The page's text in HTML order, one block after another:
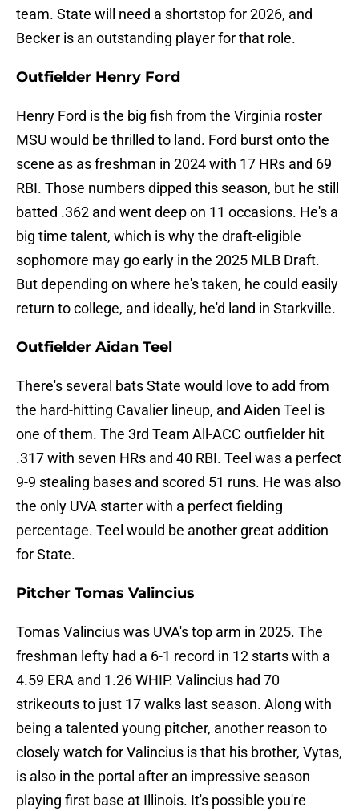
team. State will need a shortstop for 2026, and
Becker is an outstanding player for that role.
Outfielder Henry Ford
Henry Ford is the big fish from the Virginia roster
MSU would be thrilled to land. Ford burst onto the
scene as as freshman in 2024 with 17 HRs and 69
RBI. Those numbers dipped this season, but he still
batted .362 and went deep on 11 occasions. He's a
big time talent, which is why the draft-eligible
sophomore may go early in the 2025 MLB Draft.
But depending on where he's taken, he could easily
return to college, and ideally, he'd land in Starkville.
Outfielder Aidan Teel
There's several bats State would love to add from
the hard-hitting Cavalier lineup, and Aiden Teel is
one of them. The 3rd Team All-ACC outfielder hit
.317 with seven HRs and 40 RBI. Teel was a perfect
9-9 stealing bases and scored 51 runs. He was also
the only UVA starter with a perfect fielding
percentage. Teel would be another great addition
for State.
Pitcher Tomas Valincius
Tomas Valincius was UVA's top arm in 2025. The
freshman lefty had a 6-1 record in 12 starts with a
4.59 ERA and 1.26 WHIP. Valincius had 70
strikeouts to just 17 walks last season. Along with
being a talented young pitcher, another reason to
closely watch for Valincius is that his brother, Vytas,
is also in the portal after an impressive season
playing first base at Illinois. It's possible you're